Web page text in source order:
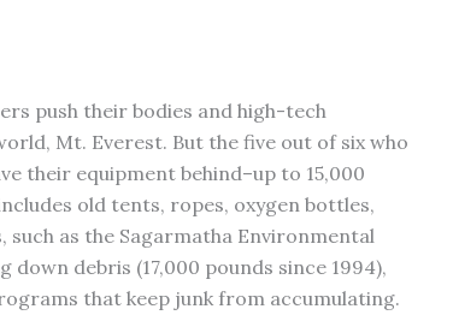
push their bodies and high-tech
Mt. Everest. But the five out of six who
their equipment behind–up to 15,000
old tents, ropes, oxygen bottles,
such as the Sagarmatha Environmental
down debris (17,000 pounds since 1994),
that keep junk from accumulating.